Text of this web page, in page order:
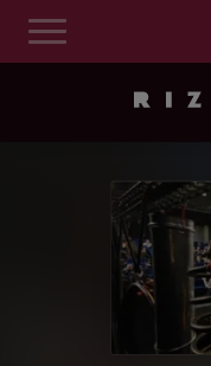
content